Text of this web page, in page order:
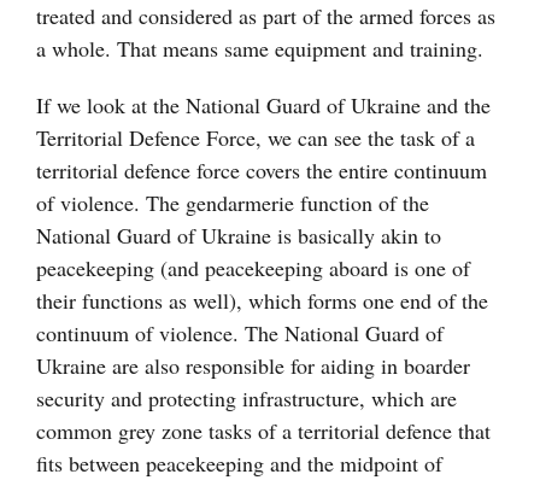
treated and considered as part of the armed forces as
a whole. That means same equipment and training.
If we look at the National Guard of Ukraine and the
Territorial Defence Force, we can see the task of a
territorial defence force covers the entire continuum
of violence. The gendarmerie function of the
National Guard of Ukraine is basically akin to
peacekeeping (and peacekeeping aboard is one of
their functions as well), which forms one end of the
continuum of violence. The National Guard of
Ukraine are also responsible for aiding in boarder
security and protecting infrastructure, which are
common grey zone tasks of a territorial defence that
fits between peacekeeping and the midpoint of